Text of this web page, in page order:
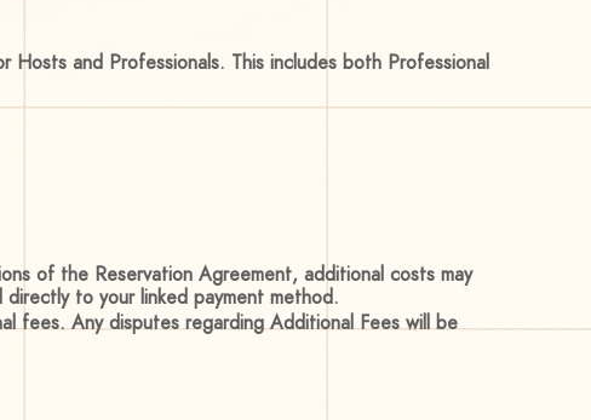
and Professionals. This includes both Professional
of the Reservation Agreement, additional costs may
to your linked payment method.
fees. Any disputes regarding Additional Fees will be